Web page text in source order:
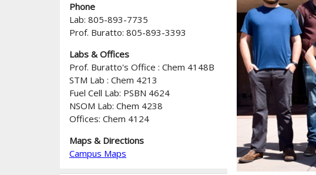
Phone
Lab: 805-893-7735
Prof. Buratto: 805-893-3393
Labs & Offices
Prof. Buratto's Office : Chem 4148B
STM Lab : Chem 4213
Fuel Cell Lab: PSBN 4624
NSOM Lab: Chem 4238
Offices: Chem 4124
Maps & Directions
Campus Maps